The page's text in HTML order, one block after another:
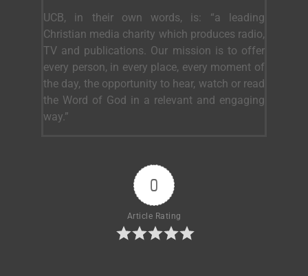
UCB, in their own words, is: “a leading
Christian media charity which produces radio,
TV and publications. Our mission is to offer
every person, in every place, every moment of
the day, the opportunity to hear, watch or read
the Word of God in a relevant and engaging
way.”
0
Article Rating